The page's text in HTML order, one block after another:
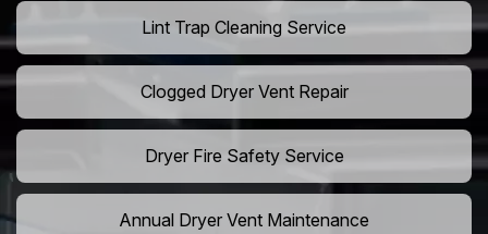
Lint Trap Cleaning Service
Clogged Dryer Vent Repair
Dryer Fire Safety Service
Annual Dryer Vent Maintenance